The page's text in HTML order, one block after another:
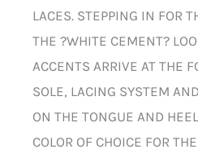
LACES. STEPPING IN FOR
THE ?WHITE CEMENT?
ACCENTS ARRIVE AT THE
SOLE, LACING SYSTEM
ON THE TONGUE AND
COLOR OF CHOICE FOR